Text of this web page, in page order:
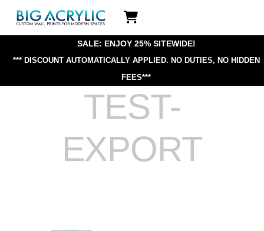
Icon
label
SALE: ENJOY 25% SITEWIDE!
*** DISCOUNT AUTOMATICALLY APPLIED. NO DUTIES, NO HIDDEN
FEES***
TEST-
EXPORT